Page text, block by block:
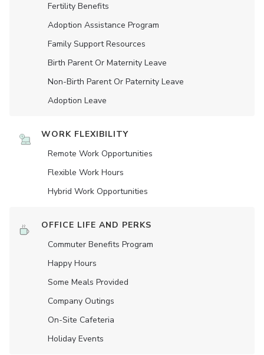
Fertility Benefits
Adoption Assistance Program
Family Support Resources
Birth Parent Or Maternity Leave
Non-Birth Parent Or Paternity Leave
Adoption Leave
WORK FLEXIBILITY
Remote Work Opportunities
Flexible Work Hours
Hybrid Work Opportunities
OFFICE LIFE AND PERKS
Commuter Benefits Program
Happy Hours
Some Meals Provided
Company Outings
On-Site Cafeteria
Holiday Events